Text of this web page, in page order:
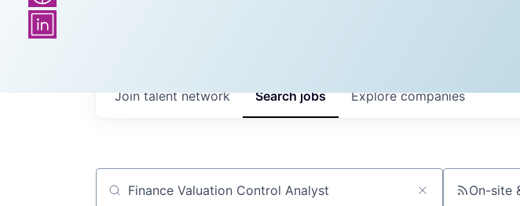
Searchjobs Explorecompanies
Join talent network
Job title, company or keyword On-site